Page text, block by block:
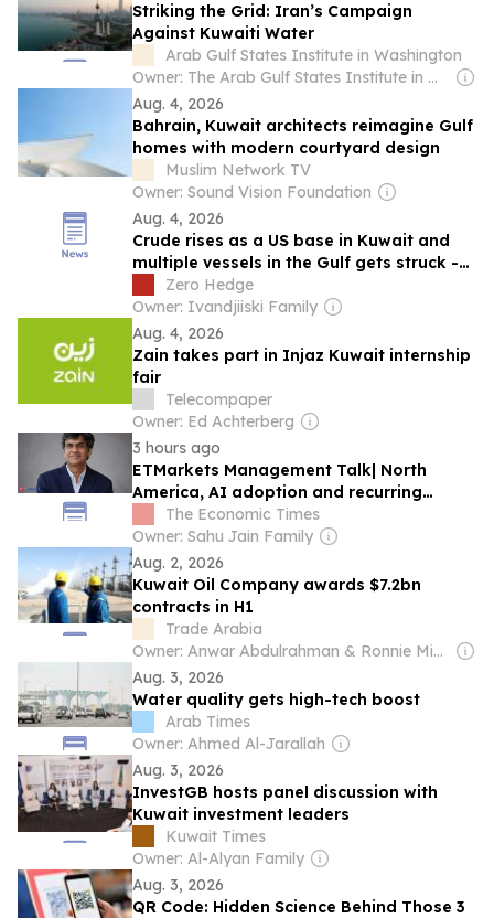
Striking the Grid: Iran’s Campaign
Against Kuwaiti Water
Arab Gulf States Institute in Washington
Owner: The Arab Gulf States Institute in Washington (Non-profit)
Aug. 4, 2026
Bahrain, Kuwait architects reimagine Gulf
homes with modern courtyard design
Muslim Network TV
Owner: Sound Vision Foundation
Aug. 4, 2026
Crude rises as a US base in Kuwait and
multiple vessels in the Gulf gets struck -
Newsquawk US Market Open
Zero Hedge
Owner: Ivandjiiski Family
Aug. 4, 2026
Zain takes part in Injaz Kuwait internship
fair
Telecompaper
Owner: Ed Achterberg
3 hours ago
ETMarkets Management Talk| North
America, AI adoption and recurring
revenues to fuel Newgen's next leg of
growth: Tarun Nadwani
The Economic Times
Owner: Sahu Jain Family
Aug. 2, 2026
Kuwait Oil Company awards $7.2bn
contracts in H1
Trade Arabia
Owner: Anwar Abdulrahman & Ronnie Middleton
Aug. 3, 2026
Water quality gets high-tech boost
Arab Times
Owner: Ahmed Al-Jarallah
Aug. 3, 2026
InvestGB hosts panel discussion with
Kuwait investment leaders
Kuwait Times
Owner: Al-Alyan Family
Aug. 3, 2026
QR Code: Hidden Science Behind Those 3